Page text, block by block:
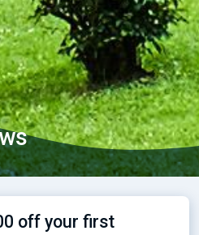
off your first